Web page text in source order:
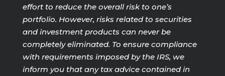
effort to reduce the overall risk to one’s
portfolio. However, risks related to securities
and investment products can never be
completely eliminated. To ensure compliance
with requirements imposed by the IRS, we
inform you that any tax advice contained in